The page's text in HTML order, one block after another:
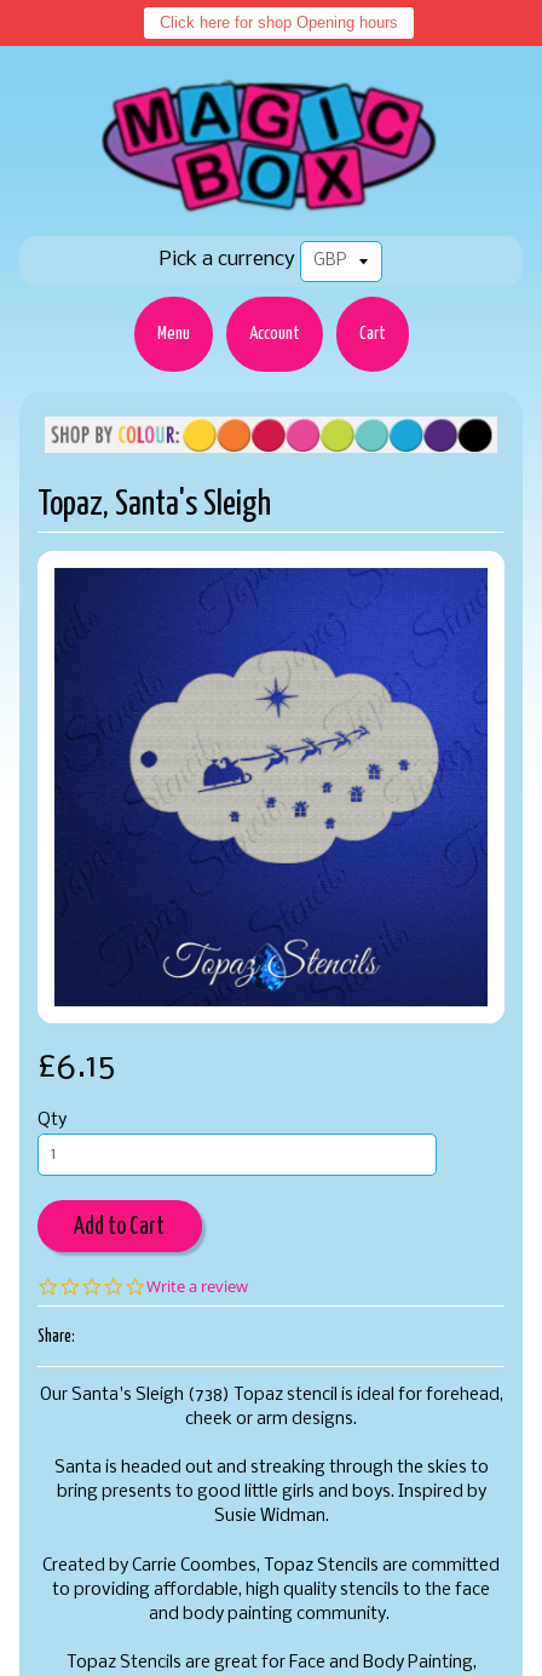
Click here for shop Opening hours
Pick a currency
Menu Account Cart
Topaz, Santa's Sleigh
£6.15
Qty
Add to Cart
0.0
star
Write a review
Share:
Our Santa's Sleigh (738) Topaz stencil is ideal for forehead,
cheek or arm designs.
Santa is headed out and streaking through the skies to
bring presents to good little girls and boys. Inspired by
Susie Widman.
Created by Carrie Coombes, Topaz Stencils are committed
to providing affordable, high quality stencils to the face
and body painting community.
Topaz Stencils are great for Face and Body Painting,